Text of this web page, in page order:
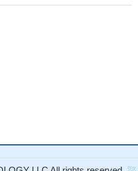
syndrome is the second
in a nectin adhesion
in breast tumors
for Nectin-4 shedding
in ductal breast carcinoma.